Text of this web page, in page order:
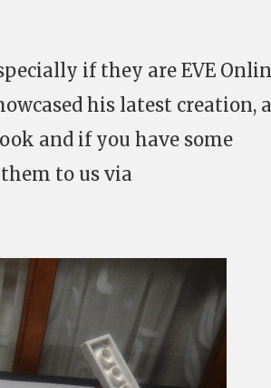
if they are EVE
his latest creation, a
and if you have some
to us via